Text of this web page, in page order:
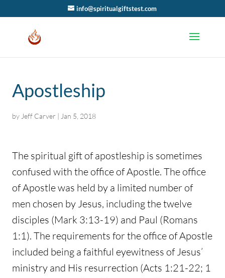
info@spiritualgiftstest.com
Apostleship
by Jeff Carver | Jan 5, 2018
The spiritual gift of apostleship is sometimes
confused with the office of Apostle. The office
of Apostle was held by a limited number of
men chosen by Jesus, including the twelve
disciples (Mark 3:13-19) and Paul (Romans
1:1). The requirements for the office of Apostle
included being a faithful eyewitness of Jesus’
ministry and His resurrection (Acts 1:21-22; 1